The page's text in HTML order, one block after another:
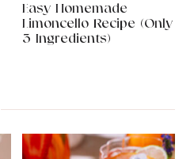
Easy Homemade
Limoncello Recipe (Only
3 Ingredients)